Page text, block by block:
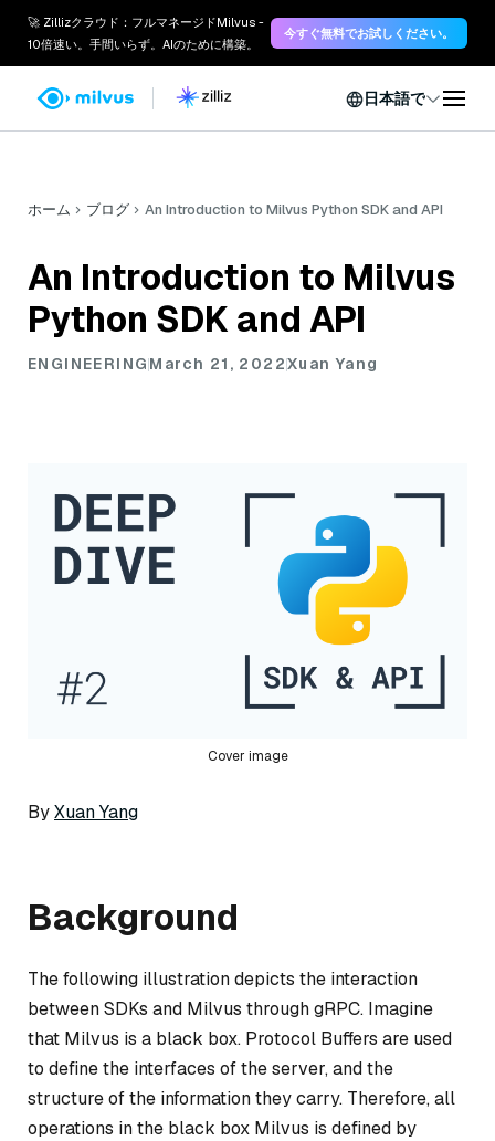
🚀 Zillizクラウド：フルマネージドMilvus -
10倍速い。手間いらず。AIのために構築。
今すぐ無料でお試しください。
日本語で
ホーム ブログ An Introduction to Milvus Python SDK and API
An Introduction to Milvus
Python SDK and API
ENGINEERINGMarch 21, 2022Xuan Yang
Cover image
ByXuan Yang
Background
The following illustration depicts the interaction
between SDKs and Milvus through gRPC. Imagine
that Milvus is a black box. Protocol Buffers are used
to define the interfaces of the server, and the
structure of the information they carry. Therefore, all
operations in the black box Milvus is defined by